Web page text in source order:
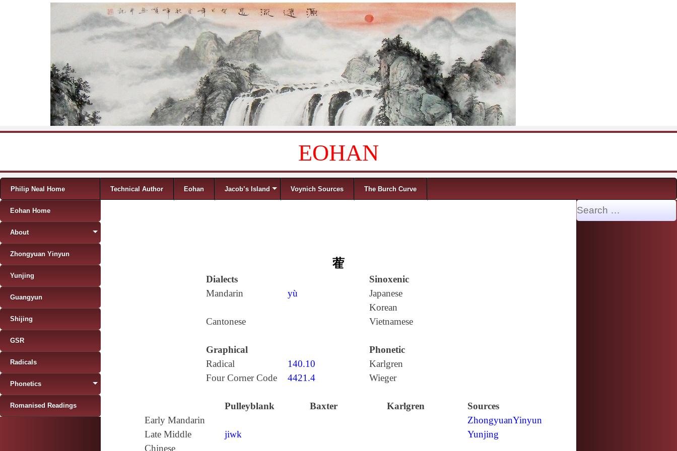
EOHAN
Menu
Skip to content
Philip Neal Home Technical Author Eohan Jacob’s Island Voynich Sources The Burch Curve
蒮
Dialects
Sinoxenic
Mandarin
yù
Japanese
Korean
Cantonese
Vietnamese
Graphical
Phonetic
Radical
140.10
Karlgren
Four Corner Code
4421.4 Wieger
Pulleyblank Baxter Karlgren
Sources
Early Mandarin
ZhongyuanYinyun
Late Middle
Chinese
jiwk Yunjing
Eohan Home
About
Zhongyuan Yinyun
Yunjing
Guangyun
Shijing
GSR
Radicals
Phonetics
Romanised Readings
Search